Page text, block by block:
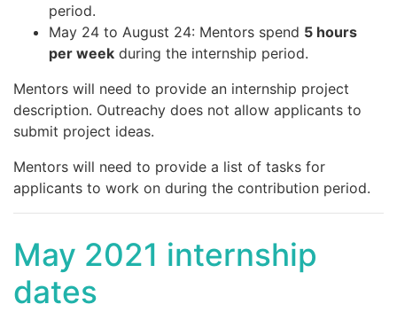
period.
May 24 to August 24: Mentors spend 5 hours
per week during the internship period.
Mentors will need to provide an internship project
description. Outreachy does not allow applicants to
submit project ideas.
Mentors will need to provide a list of tasks for
applicants to work on during the contribution period.
May 2021 internship
dates